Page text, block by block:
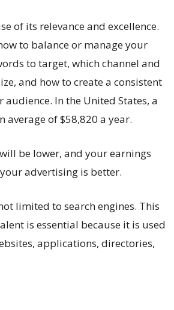
of its relevance and excellence.
to balance or manage your
to target, which channel and
and how to create a consistent
In the United States, a
average of $58,820 a year.
be lower, and your earnings
advertising is better.
limited to search engines. This
is essential because it is used
applications, directories,